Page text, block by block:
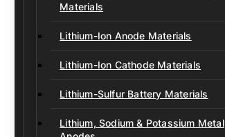
Materials
Lithium-Ion Anode Materials
Lithium-Ion Cathode Materials
Lithium-Sulfur Battery Materials
Lithium, Sodium & Potassium Metal